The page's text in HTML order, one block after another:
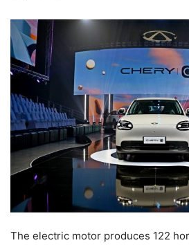
The electric motor produces 122